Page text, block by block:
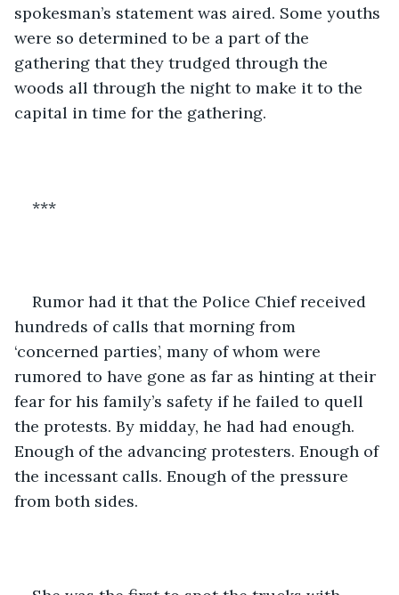
spokesman’s statement was aired. Some youths
were so determined to be a part of the
gathering that they trudged through the
woods all through the night to make it to the
capital in time for the gathering.
***
Rumor had it that the Police Chief received
hundreds of calls that morning from
‘concerned parties’, many of whom were
rumored to have gone as far as hinting at their
fear for his family’s safety if he failed to quell
the protests. By midday, he had had enough.
Enough of the advancing protesters. Enough of
the incessant calls. Enough of the pressure
from both sides.